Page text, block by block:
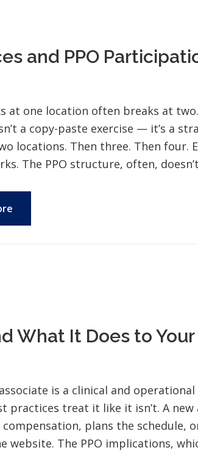
and PPO
at one location often breaks at
a copy-paste exercise — it’s a
locations. Then three. Then four.
The PPO structure, often,
What It Does to
is a clinical and
practices treat it like it isn’t. A
plans the schedule,
website. The PPO implications,